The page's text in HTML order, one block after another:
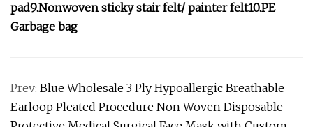
pad9.Nonwoven sticky stair felt/ painter felt10.PE
Garbage bag
Prev: Blue Wholesale 3 Ply Hypoallergic Breathable
Earloop Pleated Procedure Non Woven Disposable